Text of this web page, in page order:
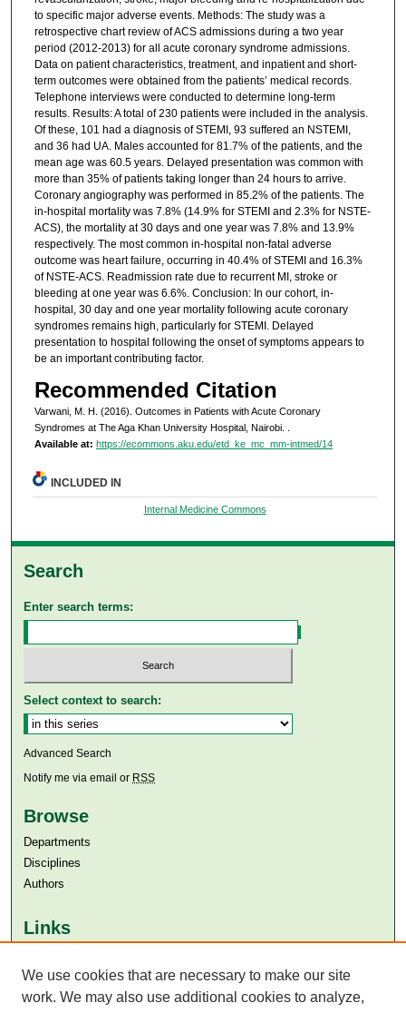
to specific major adverse events. Methods: The study was a
retrospective chart review of ACS admissions during a two year
period (2012-2013) for all acute coronary syndrome admissions.
Data on patient characteristics, treatment, and inpatient and short-
term outcomes were obtained from the patients’ medical records.
Telephone interviews were conducted to determine long-term
results. Results: A total of 230 patients were included in the analysis.
Of these, 101 had a diagnosis of STEMI, 93 suffered an NSTEMI,
and 36 had UA. Males accounted for 81.7% of the patients, and the
mean age was 60.5 years. Delayed presentation was common with
more than 35% of patients taking longer than 24 hours to arrive.
Coronary angiography was performed in 85.2% of the patients. The
in-hospital mortality was 7.8% (14.9% for STEMI and 2.3% for NSTE-
ACS), the mortality at 30 days and one year was 7.8% and 13.9%
respectively. The most common in-hospital non-fatal adverse
outcome was heart failure, occurring in 40.4% of STEMI and 16.3%
of NSTE-ACS. Readmission rate due to recurrent MI, stroke or
bleeding at one year was 6.6%. Conclusion: In our cohort, in-
hospital, 30 day and one year mortality following acute coronary
syndromes remains high, particularly for STEMI. Delayed
presentation to hospital following the onset of symptoms appears to
be an important contributing factor.
Recommended Citation
Varwani, M. H. (2016). Outcomes in Patients with Acute Coronary
Syndromes at The Aga Khan University Hospital, Nairobi.
Available at: https://ecommons.aku.edu/etd_ke_mc_mm-intmed/14
INCLUDED IN
Internal Medicine Commons
Search
Enter search terms:
Select context to search:
Advanced Search
Notify me via email or RSS
Browse
Departments
Disciplines
Authors
Links
Aga Khan University Libraries
SAFARI (AKU Libraries’ Catalogue)
We use cookies that are necessary to make our site
work. We may also use additional cookies to analyze,